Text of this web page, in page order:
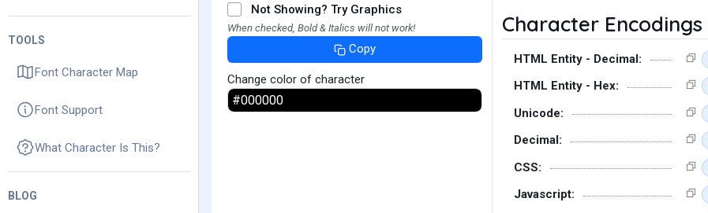
TOOLS
Font Character Map
Font Support
What Character Is This?
BLOG
Not Showing? Try Graphics
When checked, Bold & Italics will not work!
Copy
Change color of character
Character Encodings
HTML Entity - Decimal:
HTML Entity - Hex:
Unicode:
Decimal:
CSS:
Javascript: